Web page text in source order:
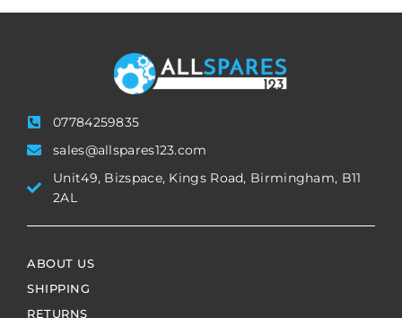
07784259835
sales@allspares123.com
Unit49, Bizspace, Kings Road, Birmingham, B11
2AL
ABOUT US
SHIPPING
RETURNS